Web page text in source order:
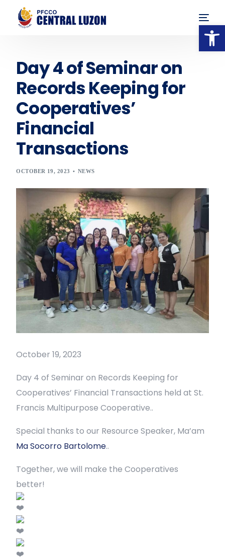
Day 4 of Seminar on
Records Keeping for
Cooperatives’
Financial
Transactions
OCTOBER 19, 2023 NEWS
October 19, 2023
Day 4 of Seminar on Records Keeping for
Cooperatives’ Financial Transactions held at St.
Francis Multipurpose Cooperative..
Special thanks to our Resource Speaker, Ma’am
Ma Socorro Bartolome..
Together, we will make the Cooperatives
better!